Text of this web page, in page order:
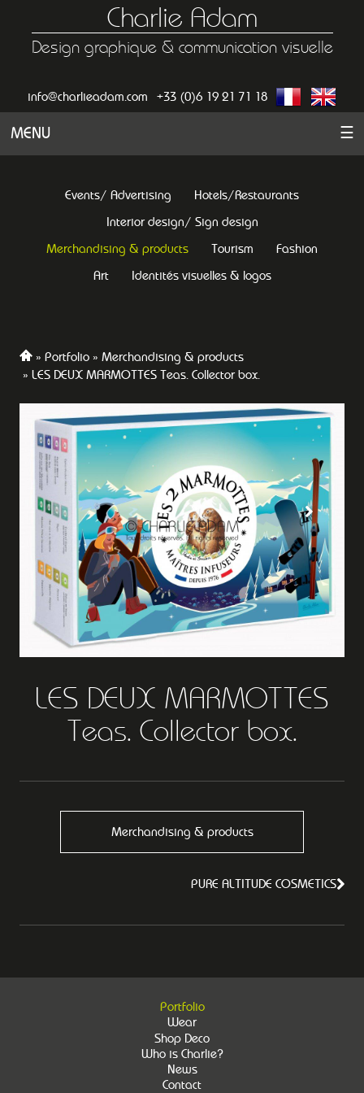
Charlie Adam
Design graphique & communication visuelle
info@charlieadam.com +33 (0)6 19 21 71 18
MENU ☰
Events/ Advertising
Hotels/Restaurants
Interior design/ Sign design
Merchandising & products
Tourism
Fashion
Art
Identités visuelles & logos
Portfolio
Merchandising & products
LES DEUX MARMOTTES Teas. Collector box.
LES DEUX MARMOTTES
Teas. Collector box.
Merchandising & products
PURE ALTITUDE COSMETICS
Portfolio
Wear
Shop Deco
Who is Charlie?
News
Contact